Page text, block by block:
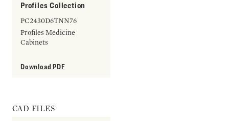
Profiles Collection
PC2430D6TNN76
Profiles Medicine
Cabinets
Download PDF
CAD FILES